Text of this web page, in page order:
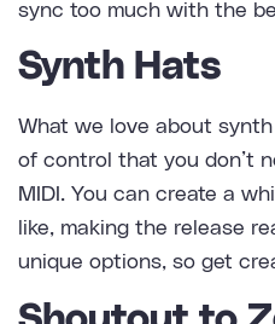
sync too much with the
Synth Hats
What we love about
of control that you don’t
MIDI. You can create a
like, making the release
unique options, so get